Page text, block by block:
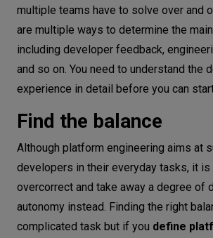
multiple teams have to solve over and
are multiple ways to determine the
including developer feedback,
and so on. You need to understand the
experience in detail before you can
Find the balance
Although platform engineering aims at
developers in their everyday tasks, it is
overcorrect and take away a degree of
autonomy instead. Finding the right
complicated task but if you define